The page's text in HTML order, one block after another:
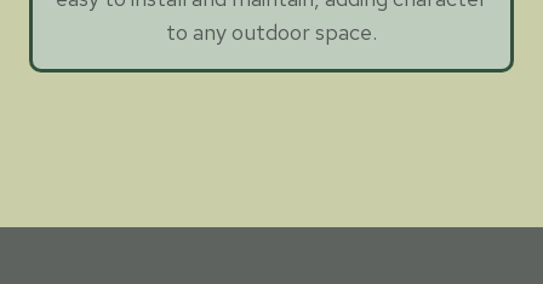
to any outdoor space.